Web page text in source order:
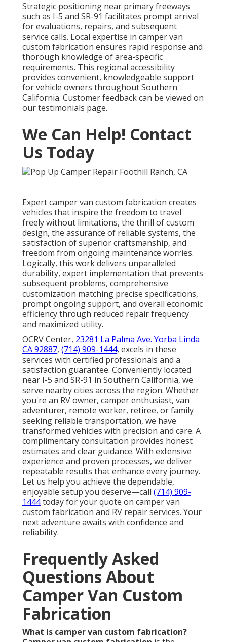
Strategic positioning near primary freeways
such as I-5 and SR-91 facilitates prompt arrival
for evaluations, repairs, and subsequent
service calls. Local expertise in camper van
custom fabrication ensures rapid response and
thorough knowledge of area-specific
requirements. This regional accessibility
provides convenient, knowledgeable support
for vehicle owners throughout Southern
California. Customer feedback can be viewed on
our testimonials page.
We Can Help! Contact
Us Today
Expert camper van custom fabrication creates
vehicles that inspire the freedom to travel
freely without limitations, the thrill of custom
design, the assurance of reliable systems, the
satisfaction of superior craftsmanship, and
freedom from ongoing maintenance worries.
Logically, this work delivers unparalleled
durability, expert implementation that prevents
subsequent problems, comprehensive
customization matching precise specifications,
prompt ongoing support, and overall economic
efficiency through reduced repair frequency
and maximized utility.
OCRV Center, 23281 La Palma Ave. Yorba Linda
CA 92887, (714) 909-1444, excels in these
services with certified professionals and a
satisfaction guarantee. Conveniently located
near I-5 and SR-91 in Southern California, we
serve nearby cities across the region. Whether
you're an RV owner, camper enthusiast, van
adventurer, remote worker, retiree, or family
seeking reliable transportation, we have
transformed vehicles with precision and care. A
complimentary consultation provides honest
estimates and clear guidance. With extensive
experience and proven processes, we deliver
repeatable results that enhance every journey.
Let us help you achieve the dependable,
enjoyable setup you deserve—call (714) 909-
1444today for your quote on camper van
custom fabrication and RV repair services. Your
next adventure awaits with confidence and
reliability.
Frequently Asked
Questions About
Camper Van Custom
Fabrication
What is camper van custom fabrication?